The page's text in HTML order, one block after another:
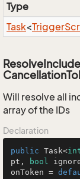
Type
Task<Trigger
Will resolve all
array of the IDs
Declaration
public Task<
pt,
bool
onToken =